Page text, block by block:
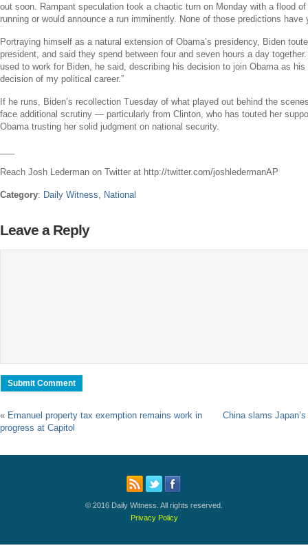
out soon. Rampant speculation took a chaotic turn on Monday with a flood
running or would announce a run imminently. None of those predictions have
Portraying himself as a natural extension of Obama’s presidency, Biden
president, and said they spend between four and seven hours a day
used to work for Biden, he said, describing his decision to join Obama as his
decision of my political career.”
If he runs, Biden’s recollection Tuesday of what played out behind the
face additional scrutiny — particularly from Clinton, who has touted her
Obama trusting her solid judgment on national security.
Reach Josh Lederman on Twitter at http://twitter.com/joshledermanAP
Category: Daily Witness, National
Leave a Reply
« Emanuel property tax exemption remains work in
progress at Capitol
China slams
© 2016 Daily Witness. All rights reserved.
Privacy Policy